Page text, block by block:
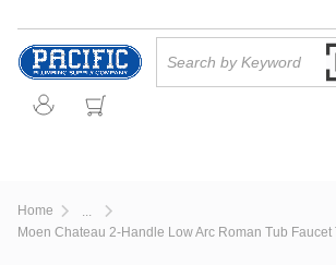
Skip to main content
Home
more info